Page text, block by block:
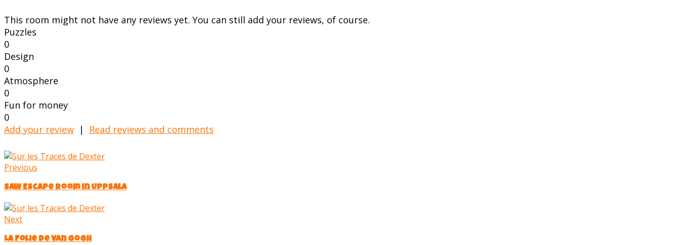
This room might not have any reviews yet. You can still add your reviews, of course.
Puzzles
0
Design
0
Atmosphere
0
Fun for money
0
Add your review | Read reviews and comments
Previous
SAW Escape Room in Uppsala
Next
La Folie de Van Gogh